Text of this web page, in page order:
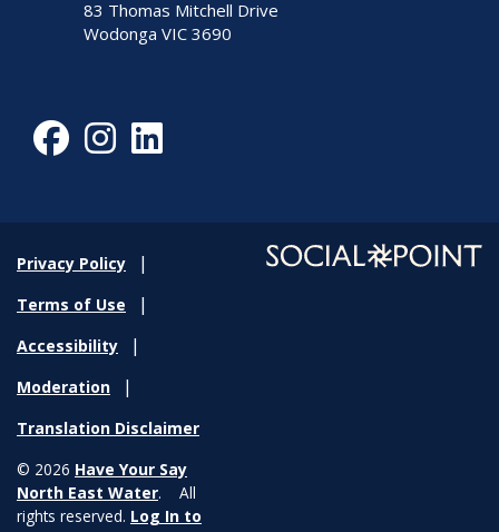
83 Thomas Mitchell Drive
Wodonga VIC 3690
FacebookInstagram
Privacy Policy
Terms of Use
Accessibility
Moderation
Translation Disclaimer
© 2026 Have Your Say
North East Water. All
rights reserved. Log In to